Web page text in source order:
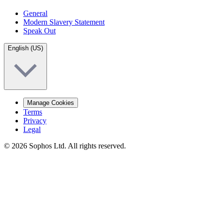
General
Modern Slavery Statement
Speak Out
English (US)
Manage Cookies
Terms
Privacy
Legal
© 2026 Sophos Ltd. All rights reserved.